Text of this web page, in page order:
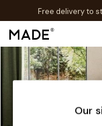
Skip to Main Content
Free delivery to
Shop all
New in
As Seen On
Buy 2 Save
Our